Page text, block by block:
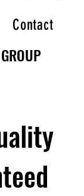
Contact